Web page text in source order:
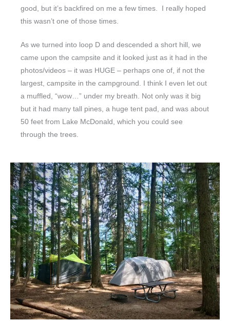
good, but it’s backfired on me a few times. I really hoped
this wasn’t one of those times.
As we turned into loop D and descended a short hill, we
came upon the campsite and it looked just as it had in the
photos/videos – it was HUGE – perhaps one of, if not the
largest, campsite in the campground. I think I even let out
a muffled, “wow…” under my breath. Not only was it big
but it had many tall pines, a huge tent pad, and was about
50 feet from Lake McDonald, which you could see
through the trees.